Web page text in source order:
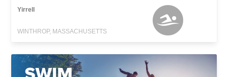
Yirrell
WINTHROP, MASSACHUSETTS